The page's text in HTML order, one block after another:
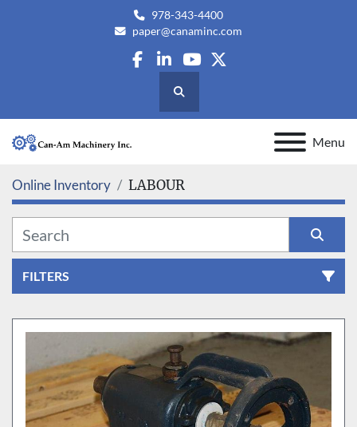
978-343-4400
paper@canaminc.com
facebook
linkedin
youtube
twitter
Search
Menu
Online Inventory LABOUR
FILTERS
All Categories
Sort by